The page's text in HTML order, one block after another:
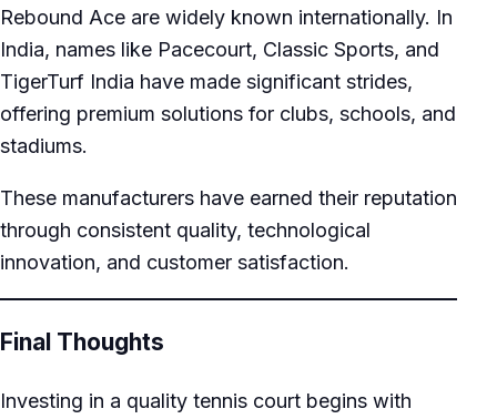
Rebound Ace are widely known internationally. In
India, names like Pacecourt, Classic Sports, and
TigerTurf India have made significant strides,
offering premium solutions for clubs, schools, and
stadiums.
These manufacturers have earned their reputation
through consistent quality, technological
innovation, and customer satisfaction.
Final Thoughts
Investing in a quality tennis court begins with